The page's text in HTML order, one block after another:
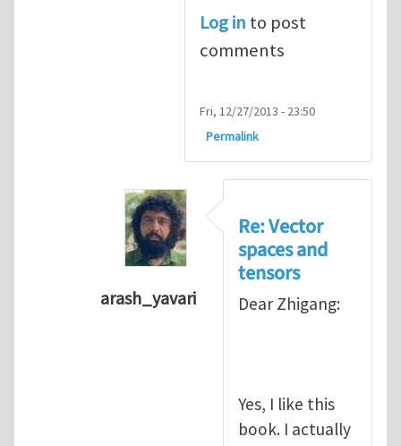
Log in to post
comments
Fri, 12/27/2013 - 23:50
Permalink
arash_yavari
Re: Vector
spaces and
tensors
Dear Zhigang:
Yes, I like this
book. I actually